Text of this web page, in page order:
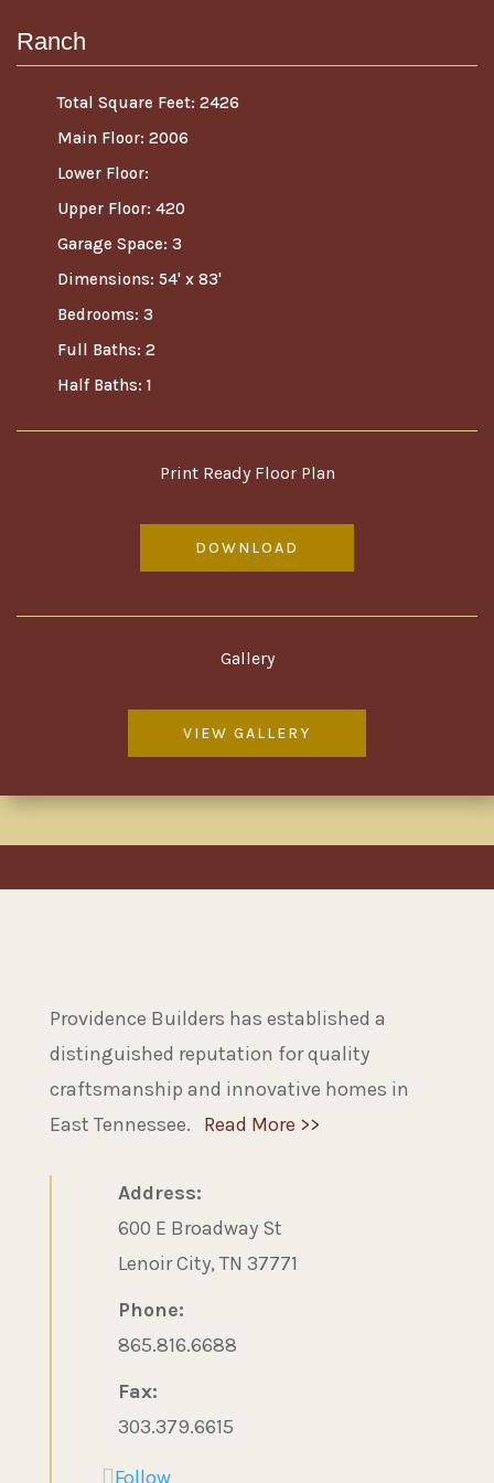
Ranch
Total Square Feet: 2426
Main Floor: 2006
Lower Floor:
Upper Floor: 420
Garage Space: 3
Dimensions: 54' x 83'
Bedrooms: 3
Full Baths: 2
Half Baths: 1
Print Ready Floor Plan
DOWNLOAD
Gallery
VIEW GALLERY
Providence Builders has established a
distinguished reputation for quality
craftsmanship and innovative homes in
East Tennessee.
Read More >>
Address:
600 E Broadway St
Lenoir City, TN 37771
Phone:
865.816.6688
Fax:
303.379.6615
Follow